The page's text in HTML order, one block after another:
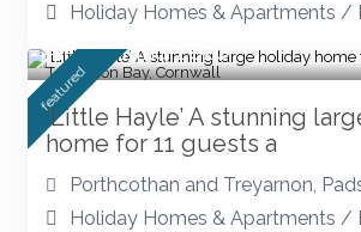
Holiday Homes & Apartments /
New listing 2026
featured
‘Little Hayle’ A stunning
home for 11 guests a
Porthcothan and Treyarnon,
Holiday Homes & Apartments /